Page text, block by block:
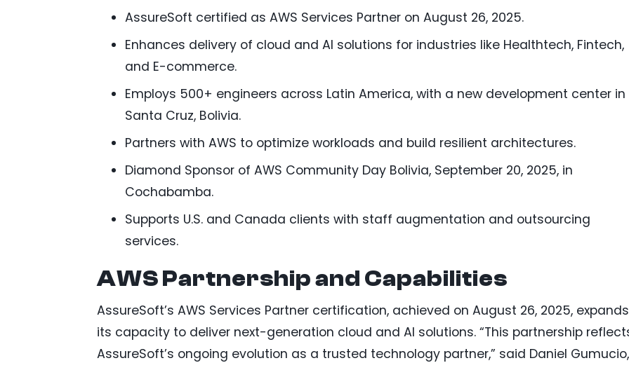
AssureSoft certified as AWS Services Partner on August 26, 2025.
Enhances delivery of cloud and AI solutions for industries like Healthtech, Fintech,
and E-commerce.
Employs 500+ engineers across Latin America, with a new development center in
Santa Cruz, Bolivia.
Partners with AWS to optimize workloads and build resilient architectures.
Diamond Sponsor of AWS Community Day Bolivia, September 20, 2025, in
Cochabamba.
Supports U.S. and Canada clients with staff augmentation and outsourcing
services.
AWS Partnership and Capabilities
AssureSoft’s AWS Services Partner certification, achieved on August 26, 2025, expands
its capacity to deliver next-generation cloud and AI solutions. “This partnership
AssureSoft’s ongoing evolution as a trusted technology partner,” said Daniel Gumucio,